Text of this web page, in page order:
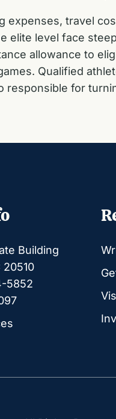
expenses, travel
elite level face
allowance to
Qualified
responsible for
Building
20510
5852